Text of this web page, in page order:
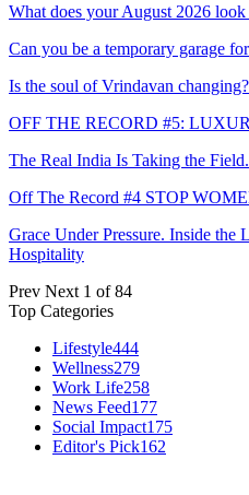
What does your August 2026
Can you be a temporary garage
Is the soul of Vrindavan
OFF THE RECORD #5:
The Real India Is Taking the
Off The Record #4 STOP
Grace Under Pressure. Inside the
Hospitality
Prev Next 1 of 84
Top Categories
Lifestyle444
Wellness279
Work Life258
News Feed177
Social Impact175
Editor's Pick162